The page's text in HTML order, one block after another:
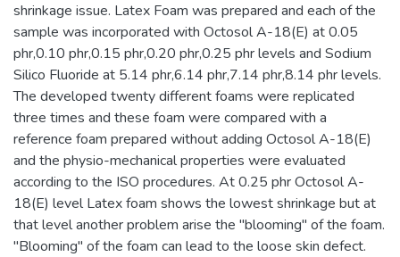
shrinkage issue. Latex Foam was prepared and each of the
sample was incorporated with Octosol A-18(E) at 0.05
phr,0.10 phr,0.15 phr,0.20 phr,0.25 phr levels and Sodium
Silico Fluoride at 5.14 phr,6.14 phr,7.14 phr,8.14 phr levels.
The developed twenty different foams were replicated
three times and these foam were compared with a
reference foam prepared without adding Octosol A-18(E)
and the physio-mechanical properties were evaluated
according to the ISO procedures. At 0.25 phr Octosol A-
18(E) level Latex foam shows the lowest shrinkage but at
that level another problem arise the "blooming" of the foam.
"Blooming" of the foam can lead to the loose skin defect.